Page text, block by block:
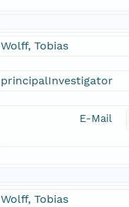
Wolff, Tobias
principalInvestigator
E-Mail
Wolff, Tobias